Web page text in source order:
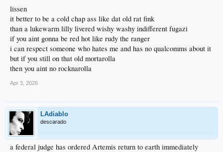
lissen
it better to be a cold chap ass like dat old rat fink
than a lukewarm lilly livered wishy washy indifferent fugazi
if you aint gonna be red hot like rudy the ranger
i can respect someone who hates me and has no qualcomms about it
but if you still on that old mortarolla
then you aint no rocknarolla
Apr 3, 2026
LAdiablo
descarado
a federal judge has ordered Artemis return to earth immediately